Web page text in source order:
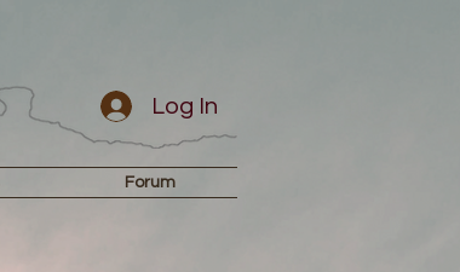
Forum
Log In